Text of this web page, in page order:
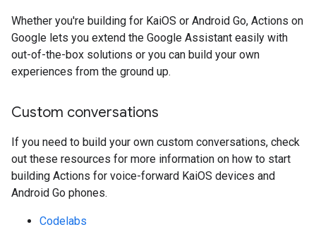
Whether you're building for KaiOS or Android Go, Actions on
Google lets you extend the Google Assistant easily with
out-of-the-box solutions or you can build your own
experiences from the ground up.
Custom conversations
If you need to build your own custom conversations, check
out these resources for more information on how to start
building Actions for voice-forward KaiOS devices and
Android Go phones.
Codelabs